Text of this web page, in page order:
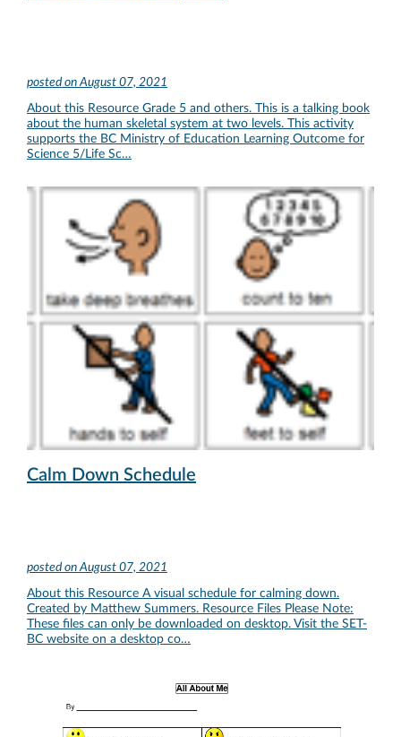
posted on August 07, 2021
About this Resource Grade 5 and others. This is a talking book
about the human skeletal system at two levels. This activity
supports the BC Ministry of Education Learning Outcome for
Science 5/Life Sc…
Calm Down Schedule
posted on August 07, 2021
About this Resource A visual schedule for calming down.
Created by Matthew Summers. Resource Files Please Note:
These files can only be downloaded on desktop. Visit the SET-
BC website on a desktop co…